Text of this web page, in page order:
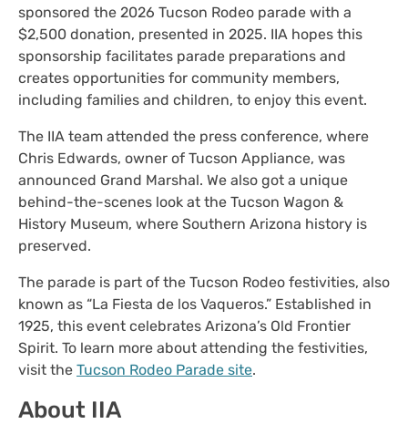
sponsored the 2026 Tucson Rodeo parade with a
$2,500 donation, presented in 2025. IIA hopes this
sponsorship facilitates parade preparations and
creates opportunities for community members,
including families and children, to enjoy this event.
The IIA team attended the press conference, where
Chris Edwards, owner of Tucson Appliance, was
announced Grand Marshal. We also got a unique
behind-the-scenes look at the Tucson Wagon &
History Museum, where Southern Arizona history is
preserved.
The parade is part of the Tucson Rodeo festivities, also
known as “La Fiesta de los Vaqueros.” Established in
1925, this event celebrates Arizona’s Old Frontier
Spirit. To learn more about attending the festivities,
visit the Tucson Rodeo Parade site.
About IIA